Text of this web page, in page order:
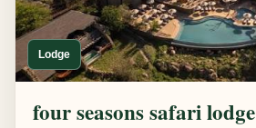
Lodge
four seasons safari lodge